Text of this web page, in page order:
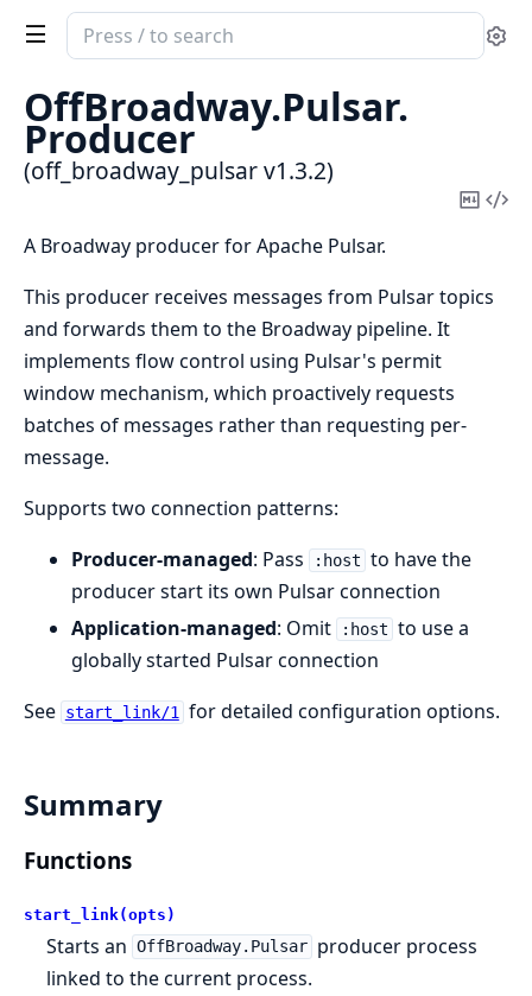
Search
documentation
of
off_broadway_pulsar
OffBroadway.Pulsar.
Producer
(off_broadway_pulsar v1.3.2)
Copy
A Broadway producer for Apache Pulsar.
This producer receives messages from Pulsar topics
and forwards them to the Broadway pipeline. It
implements flow control using Pulsar's permit
window mechanism, which proactively requests
batches of messages rather than requesting per-
message.
Supports two connection patterns:
Producer-managed: Pass :host to have the
producer start its own Pulsar connection
Application-managed: Omit :host to use a
globally started Pulsar connection
See start_link/1 for detailed configuration options.
Summary
Functions
start_link(opts)
Starts an OffBroadway.Pulsar producer process
linked to the current process.